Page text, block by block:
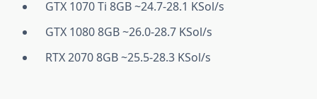
GTX 1070 Ti 8GB ~24.7-28.1 KSol/s
GTX 1080 8GB ~26.0-28.7 KSol/s
RTX 2070 8GB ~25.5-28.3 KSol/s